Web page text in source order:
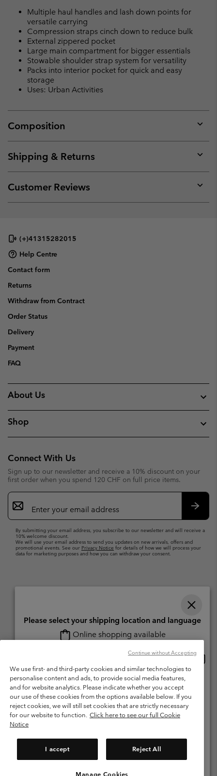
Multiple haul handles and lash down points for
versatile carrying
Compression straps cinch down to reduce bulk
External zippered pocket
Large main compartment for bigger essentials
Stowable shoulder strap system for versatility
Packs into interior pocket for quick and easy
storage
Uses: Urban Activities
Composition
or
Shipping & Returns
or
Customer Reviews
or
(+)41315282015
Help Centre
Contact form
Returns
Withdraw from Contract
Order Status
Delivery
Payment
FAQ
About Us
Shop
Connect With Us
Sign up to our newsletter and receive a 10% discount on your
first order when you spend 120 CHF on full price items.
Email
Sign
Up
By submitting your email address, you subscribe to our newsletter and will receive a
10% welcome discount.
We will use your email address to send you updates on new arrivals, offers and
promotional events. See our Privacy Notice for details of how we will process your
data for marketing purposes and how you can withdraw your consent.
Petit-Lancy Switzerland. All rights reserved.
Terms of Use
Terms of Sale Warranty
Privacy Policy
Membership Terms of Use
User Generated Content Terms of Use
Impressum
Cookies
Help Centre: Mon. - Sat. 8:00 - 13:00 & 14:00 - 18:00
We use first- and third-party cookies and similar technologies to
personalise content and ads, to provide social media features,
and for website analytics. Please indicate whether you accept
our use of these cookies from the options available below. If you
reject cookies, we will still set cookies that are strictly necessary
for our website to function. Click here to see our full Cookie
Notice
I accept Reject All
Continue without Accepting
Please select your shipping location and language
Online shopping available
Switzerland-English
Switzerland-Deutsch
Switzerland-Italiano